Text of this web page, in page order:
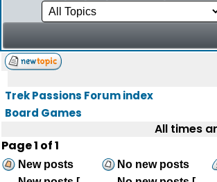
Trek Passions Forum index
Board Games
All times
Page1 of1
New posts No new posts